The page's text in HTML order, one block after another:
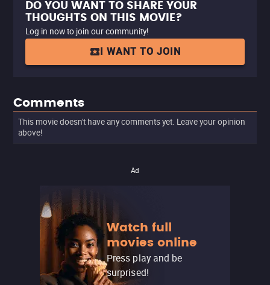
DO YOU WANT TO SHARE YOUR
THOUGHTS ON THIS MOVIE?
Log in now to join our community!
I WANT TO JOIN
Comments
This movie doesn't have any comments yet. Leave your opinion
above!
Ad
Watch full
movies online
Press play and be
surprised!